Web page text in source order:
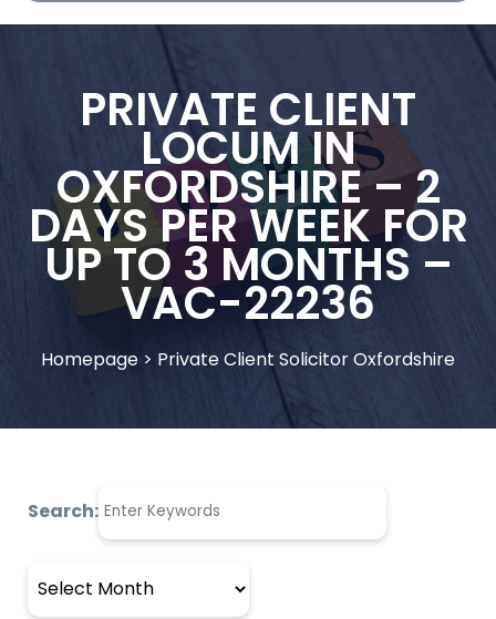
PRIVATE CLIENT
LOCUM IN
OXFORDSHIRE – 2
DAYS PER WEEK FOR
UP TO 3 MONTHS –
VAC-22236
Homepage > Private Client Solicitor Oxfordshire
Search: